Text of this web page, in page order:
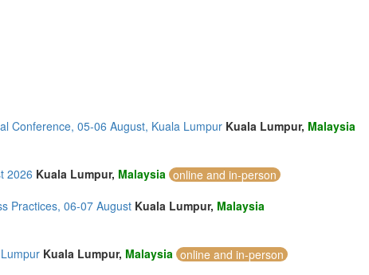
Conference, 05-06 August, Kuala Lumpur Kuala Lumpur, Malaysia
2026 Kuala Lumpur, Malaysia online and in-person
Practices, 06-07 August Kuala Lumpur, Malaysia
Kuala Lumpur, Malaysia online and in-person